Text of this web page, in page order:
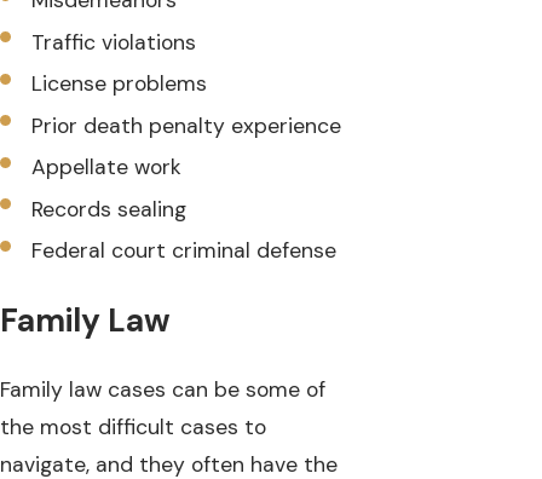
Traffic violations
License problems
Prior death penalty experience
Appellate work
Records sealing
Federal court criminal defense
Family Law
Family law cases can be some of
the most difficult cases to
navigate, and they often have the